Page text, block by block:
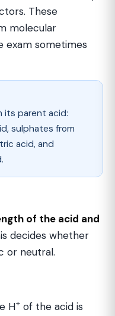
These
molecular
exam sometimes
its parent acid:
sulphates from
acid, and
of the acid and
decides whether
or neutral.
H+ of the acid is